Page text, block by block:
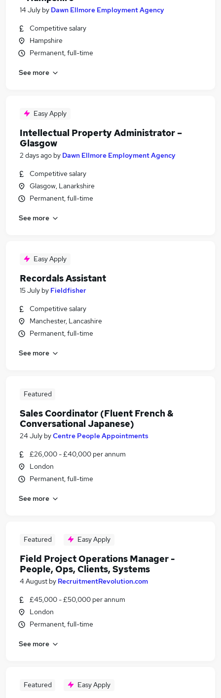
14 July by Dawn Ellmore Employment Agency
Competitive salary
Hampshire
Permanent, full-time
See more
Easy Apply
Intellectual Property Administrator –
Glasgow
2 days ago by Dawn Ellmore Employment Agency
Competitive salary
Glasgow, Lanarkshire
Permanent, full-time
See more
Easy Apply
Recordals Assistant
15 July by Fieldfisher
Competitive salary
Manchester, Lancashire
Permanent, full-time
See more
Featured
Sales Coordinator (Fluent French &
Conversational Japanese)
24 July byCentre People Appointments
£26,000 - £40,000 per annum
London
Permanent, full-time
See more
Featured Easy Apply
Field Project Operations Manager -
People, Ops, Clients, Systems
4 August by RecruitmentRevolution.com
£45,000 - £50,000 per annum
London
Permanent, full-time
See more
Featured Easy Apply